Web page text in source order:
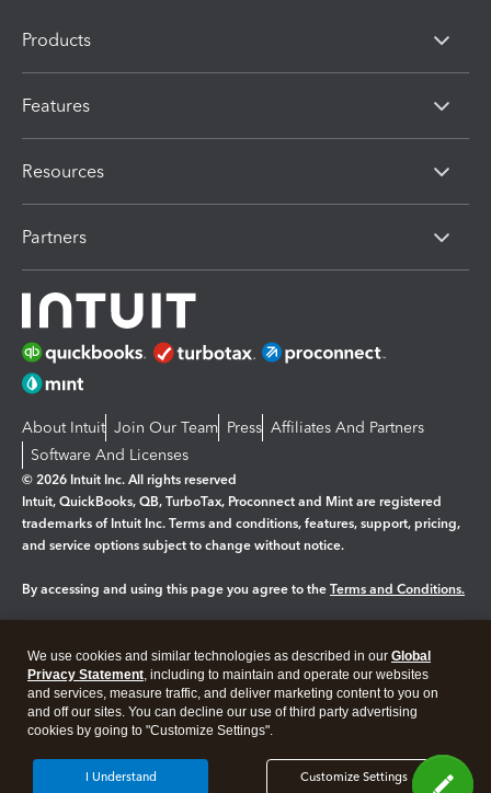
Products
Features
Resources
Partners
About Intuit Join Our Team Press Affiliates And Partners
Software And Licenses
© 2026 Intuit Inc. All rights reserved
Intuit, QuickBooks, QB, TurboTax, Proconnect and Mint are registered
trademarks of Intuit Inc. Terms and conditions, features, support, pricing,
and service options subject to change without notice.
By accessing and using this page you agree to the Terms and Conditions.
Legal Privacy Security
We use cookies and similar technologies as described in our Global
Privacy Statement, including to maintain and operate our websites
and services, measure traffic, and deliver marketing content to you on
and off our sites. You can decline our use of third party advertising
cookies by going to "Customize Settings".
Customize Settings
I Understand